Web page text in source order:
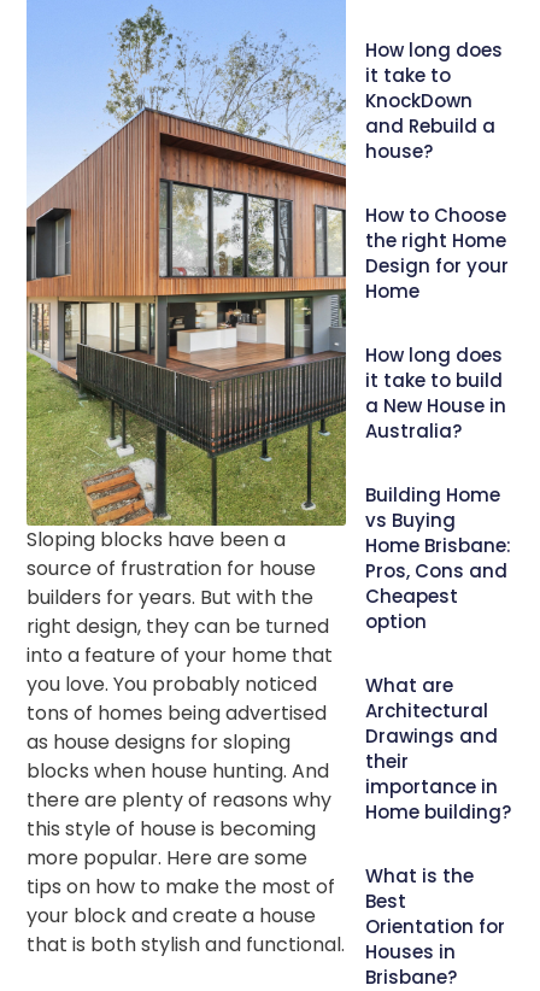
Sloping blocks have been a
source of frustration for house
builders for years. But with the
right design, they can be turned
into a feature of your home that
you love. You probably noticed
tons of homes being advertised
as house designs for sloping
blocks when house hunting. And
there are plenty of reasons why
this style of house is becoming
more popular. Here are some
tips on how to make the most of
your block and create a house
that is both stylish and functional.
How long does
it take to
KnockDown
and Rebuild a
house?
How to Choose
the right Home
Design for your
Home
How long does
it take to build
a New House in
Australia?
Building Home
vs Buying
Home Brisbane:
Pros, Cons and
Cheapest
option
What are
Architectural
Drawings and
their
importance in
Home building?
What is the
Best
Orientation for
Houses in
Brisbane?